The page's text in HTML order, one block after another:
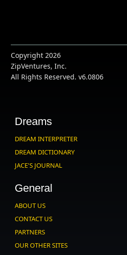
Copyright 2026
ZipVentures, Inc.
All Rights Reserved. v6.0806
Dreams
DREAM INTERPRETER
DREAM DICTIONARY
JACE'S JOURNAL
General
ABOUT US
CONTACT US
PARTNERS
OUR OTHER SITES